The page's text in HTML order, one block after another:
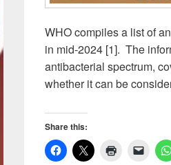
WHO compiles a list of
in mid-2024 [1]. The
antibacterial spectrum,
whether it can be
Share this: